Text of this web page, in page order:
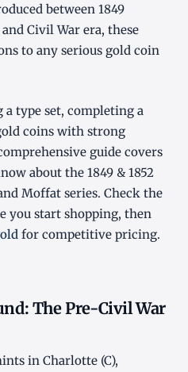
between 1849
Civil War era, these
to any serious gold coin
type set, completing a
coins with strong
guide covers
about the 1849 & 1852
Moffat series. Check the
you start shopping, then
for competitive pricing.
The Pre-Civil War
in Charlotte (C),